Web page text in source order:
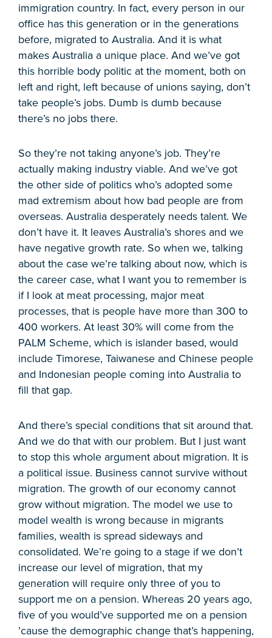
immigration country. In fact, every person in our
office has this generation or in the generations
before, migrated to Australia. And it is what
makes Australia a unique place. And we’ve got
this horrible body politic at the moment, both on
left and right, left because of unions saying, don’t
take people’s jobs. Dumb is dumb because
there’s no jobs there.
So they’re not taking anyone’s job. They’re
actually making industry viable. And we’ve got
the other side of politics who’s adopted some
mad extremism about how bad people are from
overseas. Australia desperately needs talent. We
don’t have it. It leaves Australia’s shores and we
have negative growth rate. So when we, talking
about the case we’re talking about now, which is
the career case, what I want you to remember is
if I look at meat processing, major meat
processes, that is people have more than 300 to
400 workers. At least 30% will come from the
PALM Scheme, which is islander based, would
include Timorese, Taiwanese and Chinese people
and Indonesian people coming into Australia to
fill that gap.
And there’s special conditions that sit around that.
And we do that with our problem. But I just want
to stop this whole argument about migration. It is
a political issue. Business cannot survive without
migration. The growth of our economy cannot
grow without migration. The model we use to
model wealth is wrong because in migrants
families, wealth is spread sideways and
consolidated. We’re going to a stage if we don’t
increase our level of migration, that my
generation will require only three of you to
support me on a pension. Whereas 20 years ago,
five of you would’ve supported me on a pension
’cause the demographic change that’s happening,